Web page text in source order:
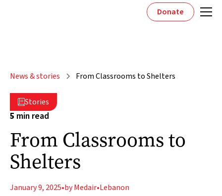
Donate
News & stories From Classrooms to Shelters
Stories
5 min read
From Classrooms to
Shelters
January 9, 2025•by Medair•Lebanon